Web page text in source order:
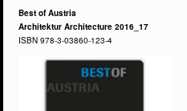
Best of Austria
Architektur Architecture 2016_17
ISBN 978-3-03860-123-4